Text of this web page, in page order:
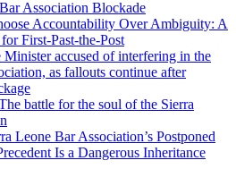
Association Blockade
Accountability Over Ambiguity: A
First-Past-the-Post
Minister accused of interfering in the
as fallouts continue after
battle for the soul of the Sierra
Leone Bar Association’s Postponed
Is a Dangerous Inheritance